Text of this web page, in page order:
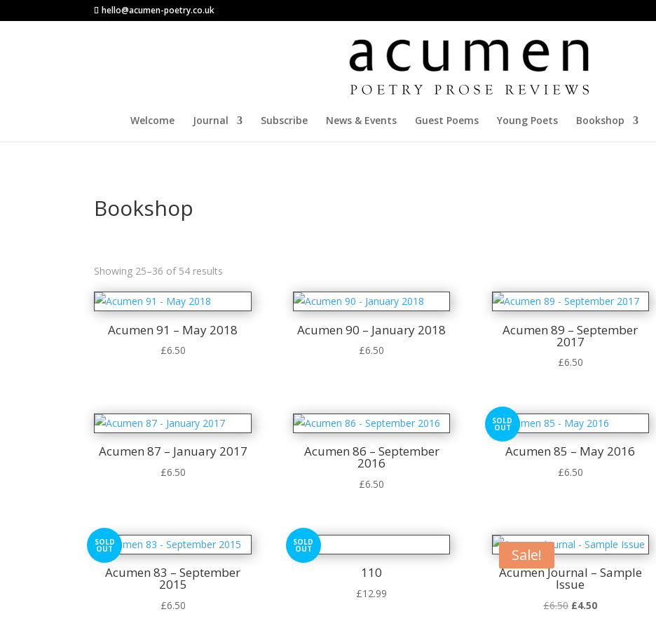
hello@acumen-poetry.co.uk
Welcome Journal Subscribe News & Events Guest Poems Young Poets Bookshop
Bookshop
Showing 25–36 of 54 results
Acumen 91 – May 2018
£6.50
Acumen 90 – January 2018
£6.50
Acumen 89 – September
2017
£6.50
Acumen 87 – January 2017
£6.50
Acumen 86 – September
2016
£6.50
SOLD
OUT
Acumen 85 – May 2016
£6.50
SOLD
OUT
Acumen 83 – September
2015
£6.50
SOLD
OUT
110
£12.99
Sale!
Acumen Journal – Sample
Issue
£6.50 Original
£4.50Current